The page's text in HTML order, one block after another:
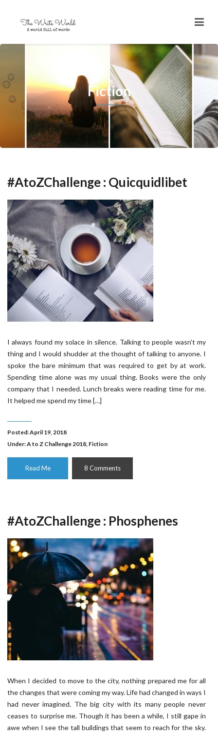
Fiction
#AtoZChallenge : Quicquidlibet
I always found my solace in silence. Talking to people wasn’t my
thing and I would shudder at the thought of talking to anyone. I
spoke the bare minimum that was required to get by at work.
Spending time alone was my usual thing. Books were the only
company that I needed. Lunch breaks were reading time for me.
It helped me spend my time […]
Posted: April 19, 2018
Under:A to Z Challenge 2018, Fiction
Read Me 8 Comments
#AtoZChallenge : Phosphenes
When I decided to move to the city, nothing prepared me for all
the changes that were coming my way. Life had changed in ways I
had never imagined. The big city with its many people never
ceases to surprise me. Though it has been a while, I still gape in
awe when I see the tall buildings that seem to reach for the sky.